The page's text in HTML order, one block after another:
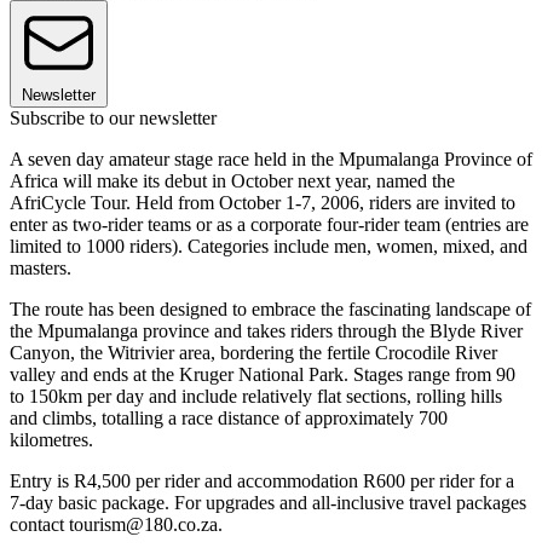
Newsletter
Subscribe to our newsletter
A seven day amateur stage race held in the Mpumalanga Province of
Africa will make its debut in October next year, named the
AfriCycle Tour. Held from October 1-7, 2006, riders are invited to
enter as two-rider teams or as a corporate four-rider team (entries are
limited to 1000 riders). Categories include men, women, mixed, and
masters.
The route has been designed to embrace the fascinating landscape of
the Mpumalanga province and takes riders through the Blyde River
Canyon, the Witrivier area, bordering the fertile Crocodile River
valley and ends at the Kruger National Park. Stages range from 90
to 150km per day and include relatively flat sections, rolling hills
and climbs, totalling a race distance of approximately 700
kilometres.
Entry is R4,500 per rider and accommodation R600 per rider for a
7-day basic package. For upgrades and all-inclusive travel packages
contact tourism@180.co.za.